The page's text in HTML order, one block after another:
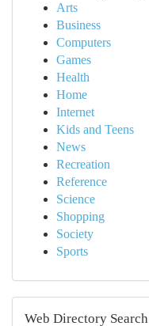
Arts
Business
Computers
Games
Health
Home
Internet
Kids and Teens
News
Recreation
Reference
Science
Shopping
Society
Sports
Web Directory Search